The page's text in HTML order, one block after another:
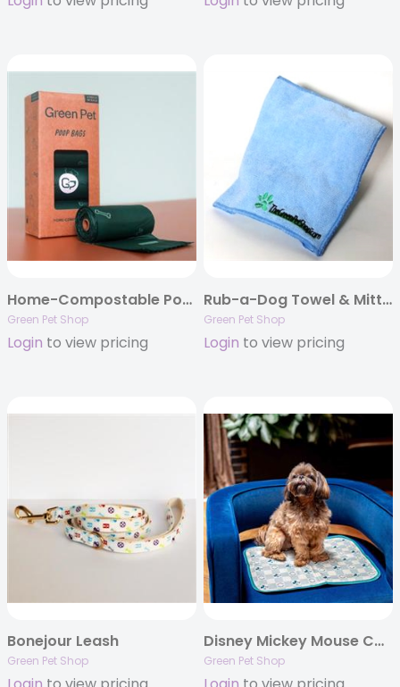
Home-Compostable Poop Bags
Green Pet Shop
Login to view pricing
Rub-a-Dog Towel & Mitt Set
Green Pet Shop
Login to view pricing
Bonejour Leash
Green Pet Shop
Disney Mickey Mouse Cool Pet Pad
Green Pet Shop